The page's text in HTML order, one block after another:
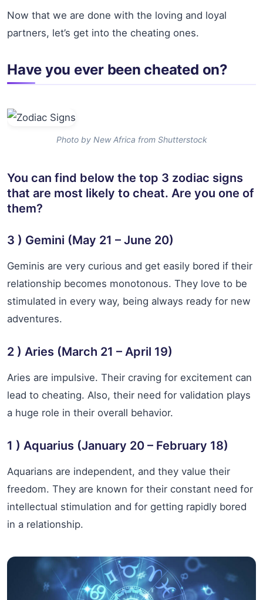
Now that we are done with the loving and loyal
partners, let’s get into the cheating ones.
Have you ever been cheated on?
Photo by New Africa from Shutterstock
You can find below the top 3 zodiac signs
that are most likely to cheat. Are you one of
them?
3 ) Gemini (May 21 – June 20)
Geminis are very curious and get easily bored if their
relationship becomes monotonous. They love to be
stimulated in every way, being always ready for new
adventures.
2 ) Aries (March 21 – April 19)
Aries are impulsive. Their craving for excitement can
lead to cheating. Also, their need for validation plays
a huge role in their overall behavior.
1 ) Aquarius (January 20 – February 18)
Aquarians are independent, and they value their
freedom. They are known for their constant need for
intellectual stimulation and for getting rapidly bored
in a relationship.